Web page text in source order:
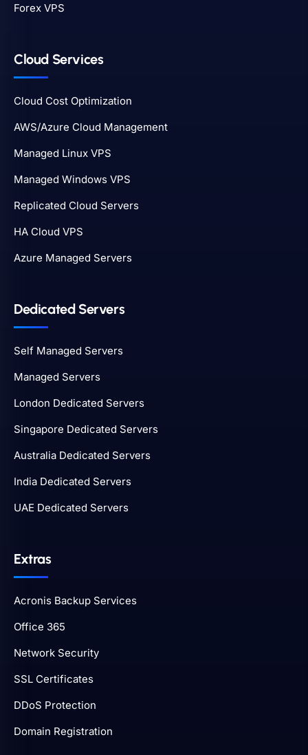
Forex VPS
Cloud Services
Cloud Cost Optimization
AWS/Azure Cloud Management
Managed Linux VPS
Managed Windows VPS
Replicated Cloud Servers
HA Cloud VPS
Azure Managed Servers
Dedicated Servers
Self Managed Servers
Managed Servers
London Dedicated Servers
Singapore Dedicated Servers
Australia Dedicated Servers
India Dedicated Servers
UAE Dedicated Servers
Extras
Acronis Backup Services
Office 365
Network Security
SSL Certificates
DDoS Protection
Domain Registration